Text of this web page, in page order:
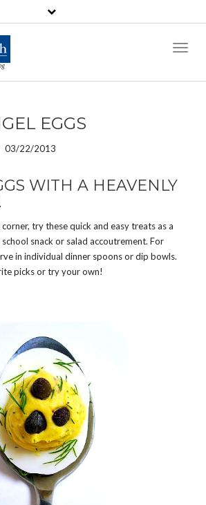
EGGS
03/22/2013
WITH A HEAVENLY
try these quick and easy treats as a
snack or salad accoutrement. For
in individual dinner spoons or dip bowls.
picks or try your own!